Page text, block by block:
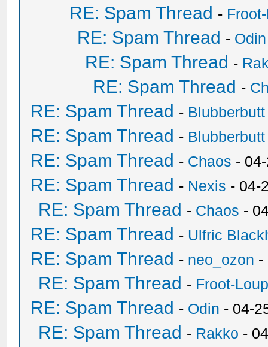
RE: Spam Thread -
RE: Spam Thread - Odin
RE: Spam Thread -
RE: Spam Thread -
RE: Spam Thread - Blubberbutt
RE: Spam Thread - Blubberbutt
RE: Spam Thread - Chaos -
RE: Spam Thread - Nexis - 04-
RE: Spam Thread - Chaos -
RE: Spam Thread - Ulfric
RE: Spam Thread - neo_ozon -
RE: Spam Thread - Froot-
RE: Spam Thread - Odin - 04-
RE: Spam Thread - Rakko -